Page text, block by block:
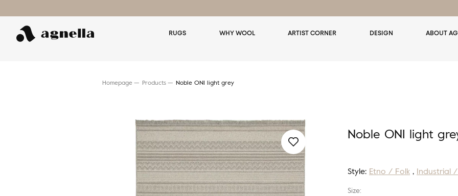
RUGS WHY WOOL ARTIST CORNER DESIGN ABOUT
Homepage
Products Noble ONI light grey
Noble ONI light
Style: Etno / Folk , Industrial
Size:
Search for a rug